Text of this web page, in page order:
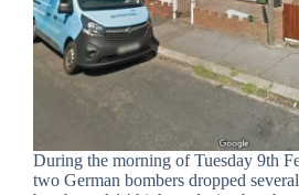
During the morning of Tuesday 9th
two German bombers dropped